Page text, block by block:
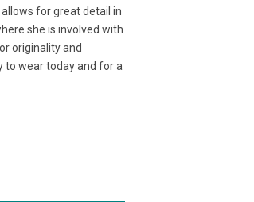
for great detail in
she is involved with
originality and
to wear today and for a